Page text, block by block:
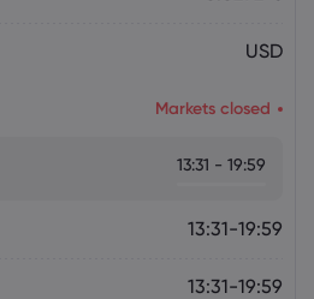
USD
Markets closed
13:31 - 19:59
13:31-19:59
13:31-19:59